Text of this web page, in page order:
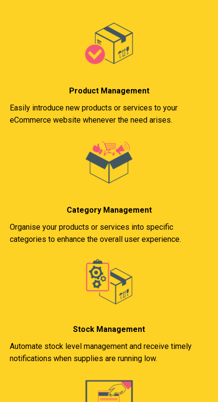
Product Management
Easily introduce new products or services to your
eCommerce website whenever the need arises.
Category Management
Organise your products or services into specific
categories to enhance the overall user experience.
Stock Management
Automate stock level management and receive timely
notifications when supplies are running low.